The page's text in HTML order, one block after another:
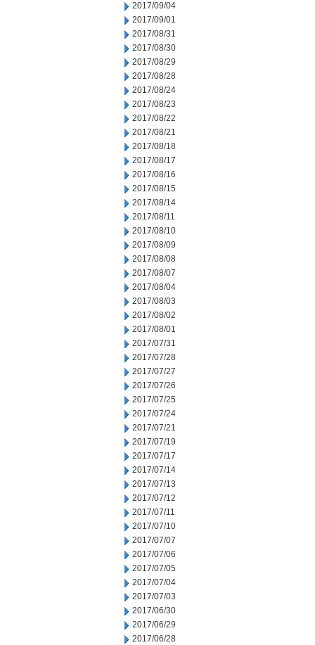
2017/09/04
2017/09/01
2017/08/31
2017/08/30
2017/08/29
2017/08/28
2017/08/24
2017/08/23
2017/08/22
2017/08/21
2017/08/18
2017/08/17
2017/08/16
2017/08/15
2017/08/14
2017/08/11
2017/08/10
2017/08/09
2017/08/08
2017/08/07
2017/08/04
2017/08/03
2017/08/02
2017/08/01
2017/07/31
2017/07/28
2017/07/27
2017/07/26
2017/07/25
2017/07/24
2017/07/21
2017/07/19
2017/07/17
2017/07/14
2017/07/13
2017/07/12
2017/07/11
2017/07/10
2017/07/07
2017/07/06
2017/07/05
2017/07/04
2017/07/03
2017/06/30
2017/06/29
2017/06/28